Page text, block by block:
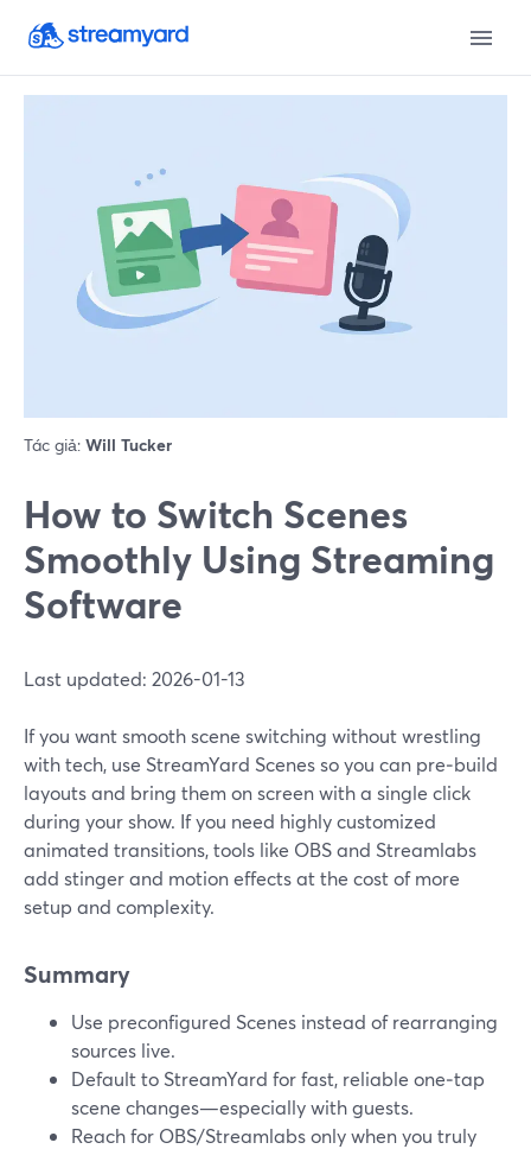
Tác giả: Will Tucker
How to Switch Scenes
Smoothly Using Streaming
Software
Last updated: 2026-01-13
If you want smooth scene switching without wrestling
with tech, use StreamYard Scenes so you can pre‑build
layouts and bring them on screen with a single click
during your show. If you need highly customized
animated transitions, tools like OBS and Streamlabs
add stinger and motion effects at the cost of more
setup and complexity.
Summary
Use preconfigured Scenes instead of rearranging
sources live.
Default to StreamYard for fast, reliable one‑tap
scene changes—especially with guests.
Reach for OBS/Streamlabs only when you truly